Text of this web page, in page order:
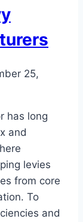
25,
has long
and
levies
from core
To
and